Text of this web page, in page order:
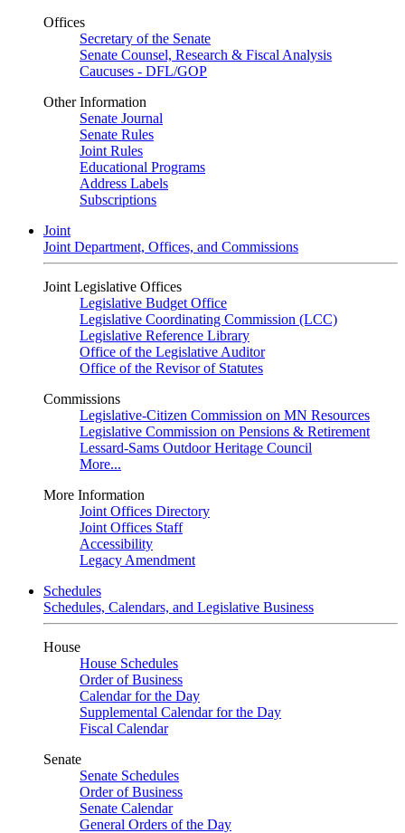
Offices
Secretary of the Senate
Senate Counsel, Research & Fiscal Analysis
Caucuses - DFL/GOP
Other Information
Senate Journal
Senate Rules
Joint Rules
Educational Programs
Address Labels
Subscriptions
Joint
Joint Department, Offices, and Commissions
Joint Legislative Offices
Legislative Budget Office
Legislative Coordinating Commission (LCC)
Legislative Reference Library
Office of the Legislative Auditor
Office of the Revisor of Statutes
Commissions
Legislative-Citizen Commission on MN Resources
Legislative Commission on Pensions & Retirement
Lessard-Sams Outdoor Heritage Council
More...
More Information
Joint Offices Directory
Joint Offices Staff
Accessibility
Legacy Amendment
Schedules
Schedules, Calendars, and Legislative Business
House
House Schedules
Order of Business
Calendar for the Day
Supplemental Calendar for the Day
Fiscal Calendar
Senate
Senate Schedules
Order of Business
Senate Calendar
General Orders of the Day